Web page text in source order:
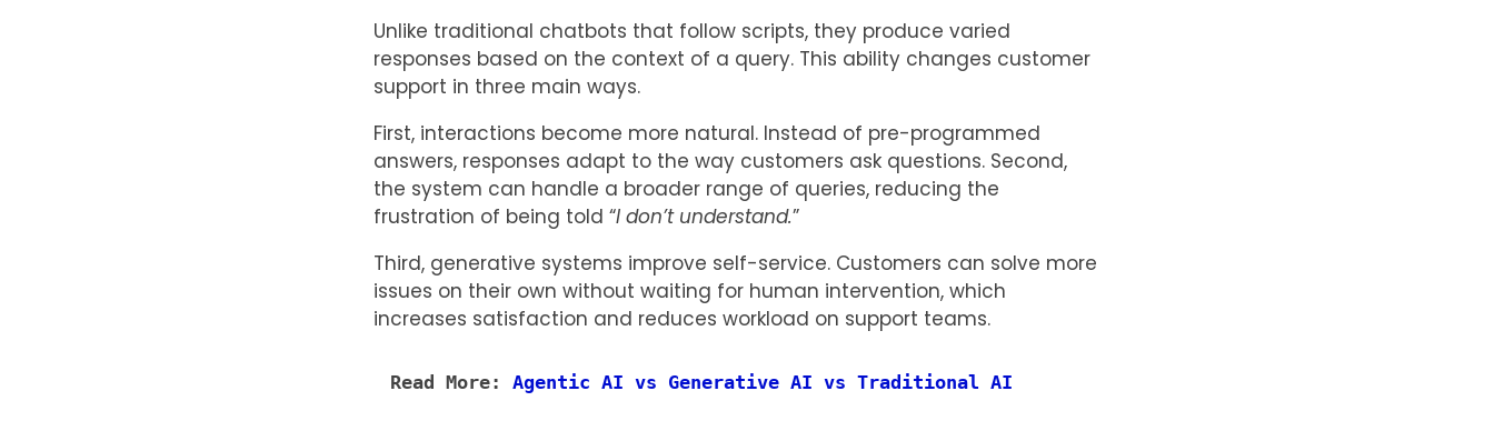
Unlike traditional chatbots that follow scripts, they produce varied
responses based on the context of a query. This ability changes customer
support in three main ways.
First, interactions become more natural. Instead of pre-programmed
answers, responses adapt to the way customers ask questions. Second,
the system can handle a broader range of queries, reducing the
frustration of being told “I don’t understand.”
Third, generative systems improve self-service. Customers can solve more
issues on their own without waiting for human intervention, which
increases satisfaction and reduces workload on support teams.
Read More: Agentic AI vs Generative AI vs Traditional AI